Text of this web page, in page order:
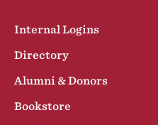
Internal Logins
Directory
Alumni & Donors
Bookstore